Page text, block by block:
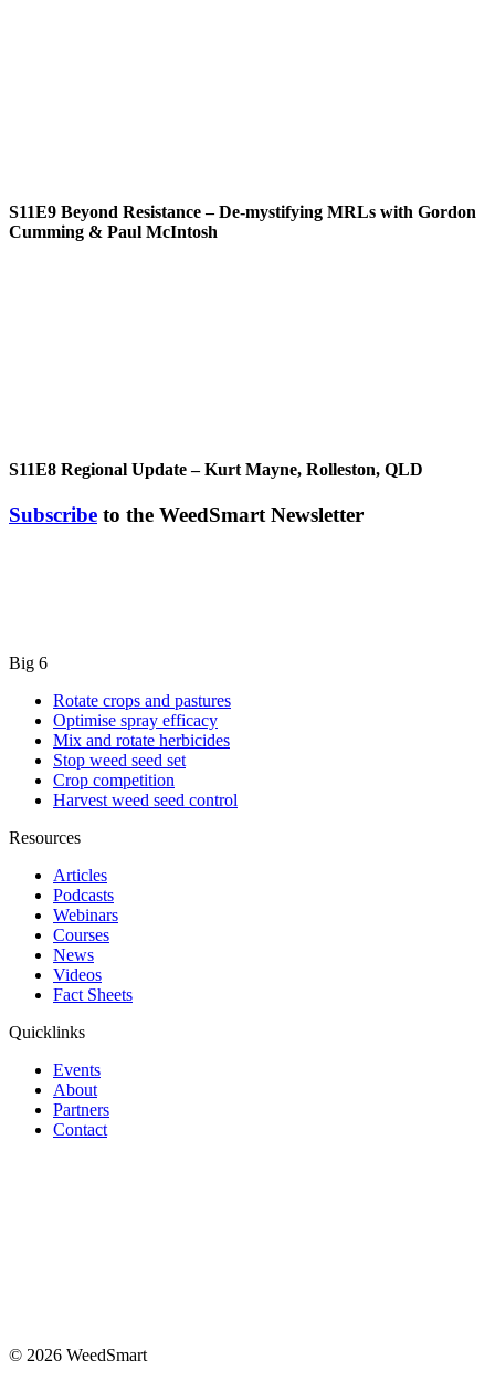
S11E9 Beyond Resistance – De-mystifying MRLs with Gordon
Cumming & Paul McIntosh
S11E8 Regional Update – Kurt Mayne, Rolleston, QLD
Subscribe to the WeedSmart Newsletter
Big 6
Rotate crops and pastures
Optimise spray efficacy
Mix and rotate herbicides
Stop weed seed set
Crop competition
Harvest weed seed control
Resources
Articles
Podcasts
Webinars
Courses
News
Videos
Fact Sheets
Quicklinks
Events
About
Partners
Contact
© 2026 WeedSmart